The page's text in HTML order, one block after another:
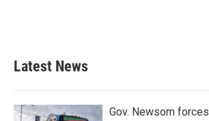
Latest News
Gov. Newsom